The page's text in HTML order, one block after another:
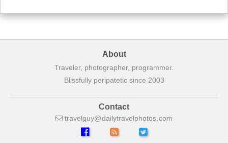
About
Traveler, photographer, programmer.
Blissfully peripatetic since 2003
Contact
travelguy dailytravelphotos com